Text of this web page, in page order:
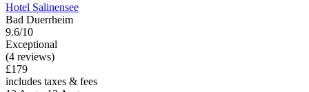
Hotel Salinensee
Bad Duerrheim
9.6/10
Exceptional
(4 reviews)
£179
includes taxes & fees